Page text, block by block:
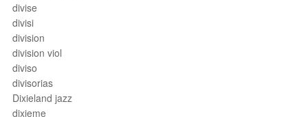
divise
divisi
division
division viol
diviso
divisorias
Dixieland jazz
dixieme